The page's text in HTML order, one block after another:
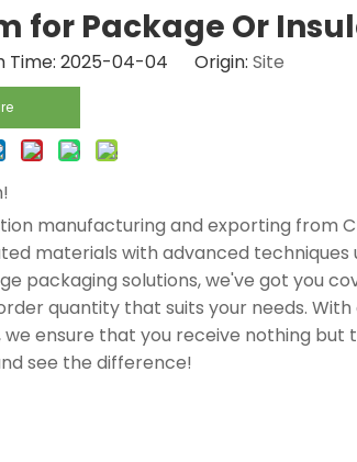
for Package Or
2025-04-04 Origin: Site
manufacturing and exporting from
materials with advanced techniques
packaging solutions, we've got you
quantity that suits your needs. With
ensure that you receive nothing but
see the difference!